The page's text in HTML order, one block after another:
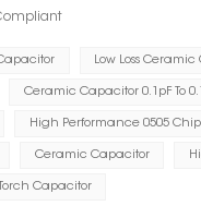
Low Loss
Ceramic Capacitor 0.1pF To
High Performance 0505
Ceramic Capacitor
Torch Capacitor